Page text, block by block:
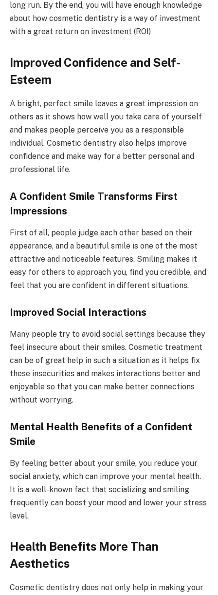
long run. By the end, you will have enough knowledge
about how cosmetic dentistry is a way of investment
with a great return on investment (ROI)
Improved Confidence and Self-
Esteem
A bright, perfect smile leaves a great impression on
others as it shows how well you take care of yourself
and makes people perceive you as a responsible
individual. Cosmetic dentistry also helps improve
confidence and make way for a better personal and
professional life.
A Confident Smile Transforms First
Impressions
First of all, people judge each other based on their
appearance, and a beautiful smile is one of the most
attractive and noticeable features. Smiling makes it
easy for others to approach you, find you credible, and
feel that you are confident in different situations.
Improved Social Interactions
Many people try to avoid social settings because they
feel insecure about their smiles. Cosmetic treatment
can be of great help in such a situation as it helps fix
these insecurities and makes interactions better and
enjoyable so that you can make better connections
without worrying.
Mental Health Benefits of a Confident
Smile
By feeling better about your smile, you reduce your
social anxiety, which can improve your mental health.
It is a well-known fact that socializing and smiling
frequently can boost your mood and lower your stress
level.
Health Benefits More Than
Aesthetics
Cosmetic dentistry does not only help in making your